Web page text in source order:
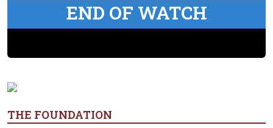
END OF WATCH
THE FOUNDATION